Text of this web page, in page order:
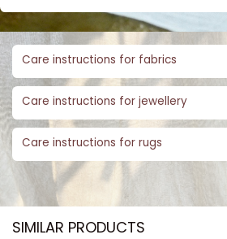
Care instructions for fabrics
Care instructions for jewellery
Care instructions for rugs
SIMILAR PRODUCTS​